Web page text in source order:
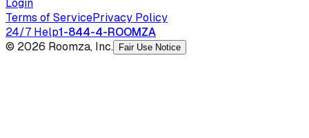
Login
Terms of ServicePrivacy Policy
24/7 Help1-844-4-ROOMZA
© 2026 Roomza, Inc.
Fair Use Notice